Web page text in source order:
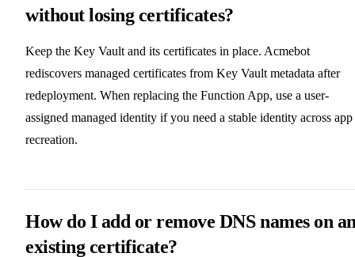
without losing certificates?
Keep the Key Vault and its certificates in place. Acmebot
rediscovers managed certificates from Key Vault metadata after
redeployment. When replacing the Function App, use a user-
assigned managed identity if you need a stable identity across app
recreation.
How do I add or remove DNS names on
existing certificate?